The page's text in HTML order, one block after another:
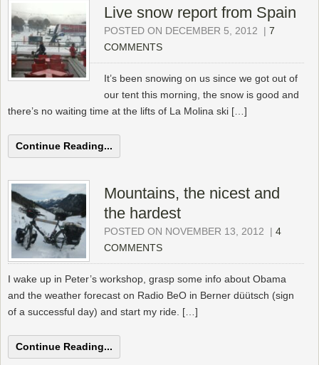
Live snow report from Spain
POSTED ON DECEMBER 5, 2012 | 7
COMMENTS
It’s been snowing on us since we got out of
our tent this morning, the snow is good and
there’s no waiting time at the lifts of La Molina ski […]
Continue Reading...
Mountains, the nicest and
the hardest
POSTED ON NOVEMBER 13, 2012 | 4
COMMENTS
I wake up in Peter’s workshop, grasp some info about Obama
and the weather forecast on Radio BeO in Berner düütsch (sign
of a successful day) and start my ride. […]
Continue Reading...